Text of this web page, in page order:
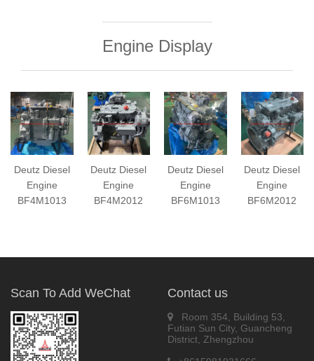
Engine Display
Deutz Diesel
Engine
BF4M1013
Deutz Diesel
Engine
BF4M2012
Deutz Diesel
Engine
BF6M1013
Deutz Diesel
Engine
BF6M2012
Scan To Add WeChat Contact us
Room 354, Building 53,
Futian Sun City, Guancheng
District, Zhengzhou